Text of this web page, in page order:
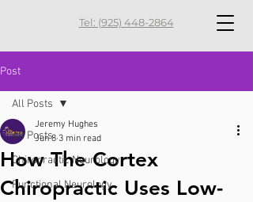
Tel: (925) 448-2864
Post
All Posts
Chiropractic Neurology
Functional Neurology
All Posts
How The Cortex
Chiropractic Uses Low-
Jeremy Hughes
Jun 8 3 min read